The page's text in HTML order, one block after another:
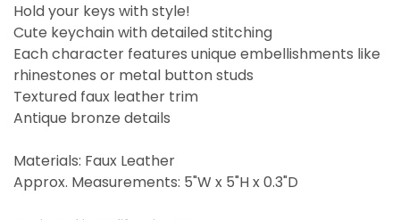
Hold your keys with style!
Cute keychain with detailed stitching
Each character features unique embellishments like
rhinestones or metal button studs
Textured faux leather trim
Antique bronze details
Materials: Faux Leather
Approx. Measurements: 5"W x 5"H x 0.3"D